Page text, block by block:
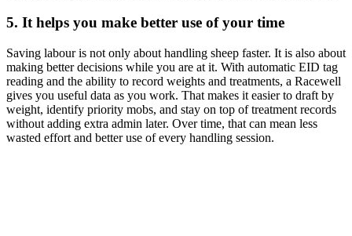
5. It helps you make better use of your time
Saving labour is not only about handling sheep faster. It is also about
making better decisions while you are at it. With automatic EID tag
reading and the ability to record weights and treatments, a Racewell
gives you useful data as you work. That makes it easier to draft by
weight, identify priority mobs, and stay on top of treatment records
without adding extra admin later. Over time, that can mean less
wasted effort and better use of every handling session.